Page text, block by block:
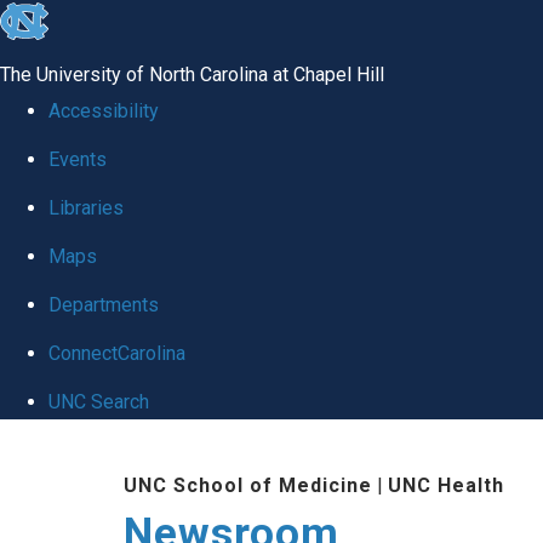
skip
global
The University of North Carolina at Chapel Hill
Accessibility
Events
Libraries
Maps
Departments
ConnectCarolina
UNC Search
UNC School of Medicine | UNC Health